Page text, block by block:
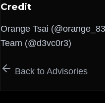
Credit
Orange Tsai
Team (@d3vc0r3)
Back to Advisories